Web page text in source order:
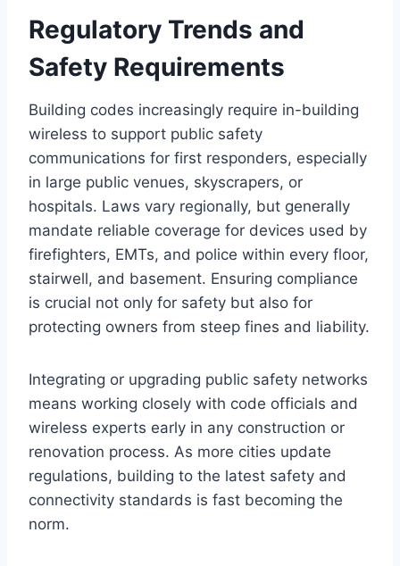
Regulatory Trends and
Safety Requirements
Building codes increasingly require in-building
wireless to support public safety
communications for first responders, especially
in large public venues, skyscrapers, or
hospitals. Laws vary regionally, but generally
mandate reliable coverage for devices used by
firefighters, EMTs, and police within every floor,
stairwell, and basement. Ensuring compliance
is crucial not only for safety but also for
protecting owners from steep fines and liability.
Integrating or upgrading public safety networks
means working closely with code officials and
wireless experts early in any construction or
renovation process. As more cities update
regulations, building to the latest safety and
connectivity standards is fast becoming the
norm.